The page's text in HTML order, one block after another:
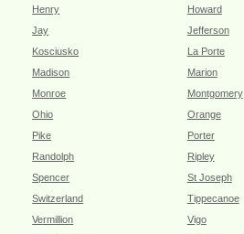
Henry Howard
Jay Jefferson
Kosciusko La Porte
Madison Marion
Monroe Montgomery
Ohio Orange
Pike Porter
Randolph Ripley
Spencer St Joseph
Switzerland Tippecanoe
Vermillion Vigo